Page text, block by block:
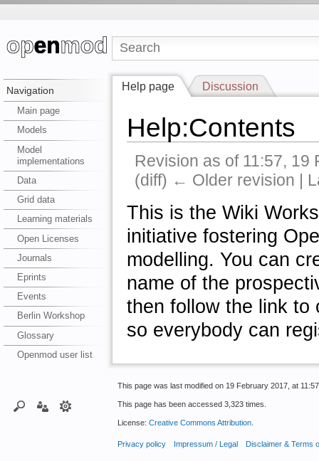
Navigation
Main page
Models
Model
implementations
Data
Grid data
Learning materials
Open Licenses
Journals
Eprints
Events
Berlin Workshop
Glossary
Openmod user list
Help page Discussion
Help:Contents
Revision as of 11:57,
(diff) ← Older revision |
This is the Wiki
initiative fostering
modelling. You can
name of the
then follow the link to
so everybody can
This page was last modified on 19 February 2017, at
This page has been accessed 3,323 times.
License: Creative Commons Attribution.
Privacy policy Impressum / Legal Disclaimer & Terms